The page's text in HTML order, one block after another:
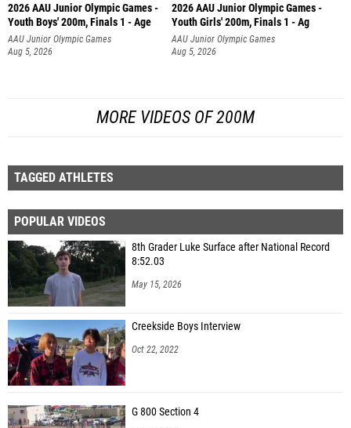
2026 AAU Junior Olympic Games -
Youth Boys' 200m, Finals 1 - Age
AAU Junior Olympic Games
Aug 5, 2026
2026 AAU Junior Olympic Games -
Youth Girls' 200m, Finals 1 - Ag
AAU Junior Olympic Games
Aug 5, 2026
MORE VIDEOS OF 200M
TAGGED ATHLETES
POPULAR VIDEOS
8th Grader Luke Surface after National Record
8:52.03
May 15, 2026
Creekside Boys Interview
Oct 22, 2022
G 800 Section 4